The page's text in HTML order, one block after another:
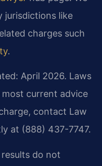
jurisdictions like
charges such
.
April 2026. Laws
current advice
contact Law
at (888) 437-7747.
do not